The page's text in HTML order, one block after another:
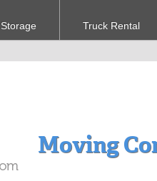
Storage Truck Rental
Moving